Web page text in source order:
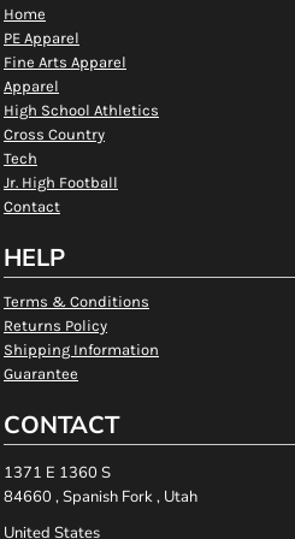
Home
PE Apparel
Fine Arts Apparel
Apparel
High School Athletics
Cross Country
Tech
Jr. High Football
Contact
HELP
Terms & Conditions
Returns Policy
Shipping Information
Guarantee
CONTACT
1371 E 1360 S
84660 , Spanish Fork , Utah
United States